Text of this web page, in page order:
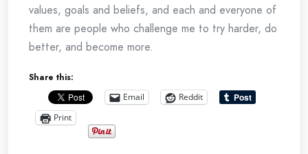
values, goals and beliefs, and each and everyone of
them are people who challenge me to try harder, do
better, and become more.
Share this:
Email
Reddit
Print